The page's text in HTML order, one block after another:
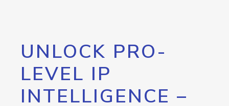
UNLOCK PRO-
LEVEL IP
INTELLIGENCE –